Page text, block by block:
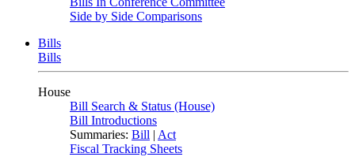
Side by Side Comparisons
Bills
Bills
House
Bill Search & Status (House)
Bill Introductions
Summaries: Bill | Act
Fiscal Tracking Sheets